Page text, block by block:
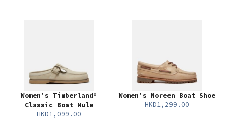
Women's Timberland®
Classic Boat Mule
HKD1,099.00
Women's Noreen Boat Shoe
HKD1,299.00